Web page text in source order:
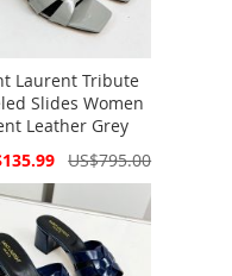
Laurent Tribute
Slides Women
Leather Grey
US$795.00